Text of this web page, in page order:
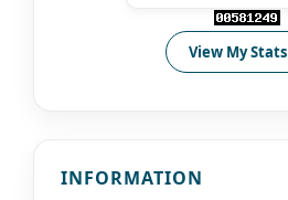
View My Stats
INFORMATION